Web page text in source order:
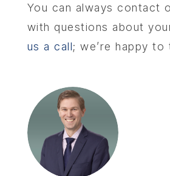
You can always contact
with questions about
us a call; we’re happy to